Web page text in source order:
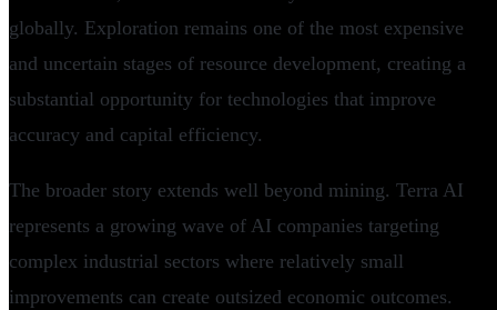
globally. Exploration remains one of the most expensive
and uncertain stages of resource development, creating a
substantial opportunity for technologies that improve
accuracy and capital efficiency.
The broader story extends well beyond mining. Terra AI
represents a growing wave of AI companies targeting
complex industrial sectors where relatively small
improvements can create outsized economic outcomes.